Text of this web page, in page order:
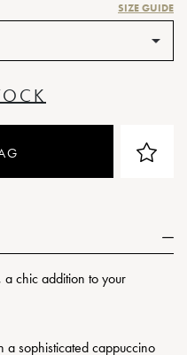
SIZE GUIDE
a chic addition to your
a sophisticated cappuccino